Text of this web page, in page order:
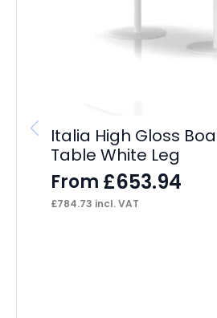
Italia High Gloss
Table White Leg
From £653.94
£784.73 incl. VAT